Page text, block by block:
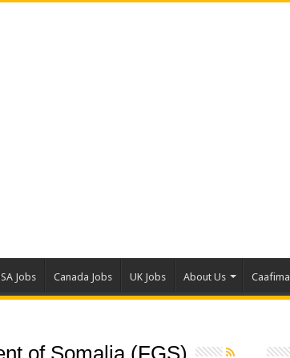
Jobs Canada Jobs UK Jobs About Us
of Somalia (FGS)